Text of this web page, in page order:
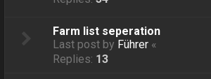
Farm list seperation
Last post by Führer «
Replies: 13